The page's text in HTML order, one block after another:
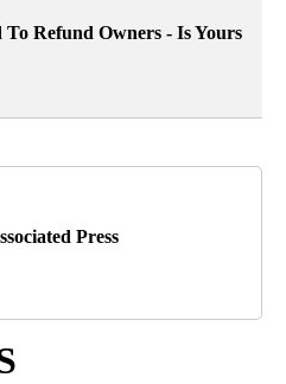
To Refund Owners - Is Yours
Press